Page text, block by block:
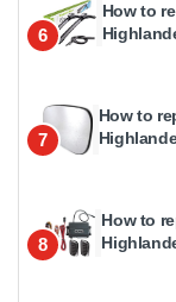
6
How to
7
How to
8
How to